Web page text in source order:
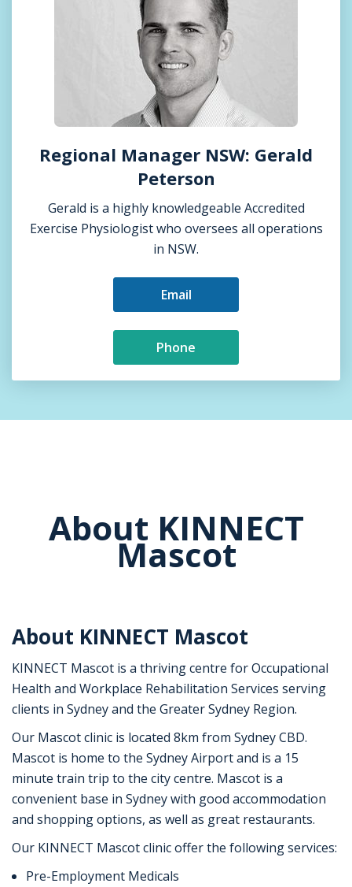
Regional Manager NSW: Gerald
Peterson
Gerald is a highly knowledgeable Accredited
Exercise Physiologist who oversees all operations
in NSW.
Email
Phone
About KINNECT
Mascot
About KINNECT Mascot
KINNECT Mascot is a thriving centre for Occupational
Health and Workplace Rehabilitation Services serving
clients in Sydney and the Greater Sydney Region.
Our Mascot clinic is located 8km from Sydney CBD.
Mascot is home to the Sydney Airport and is a 15
minute train trip to the city centre. Mascot is a
convenient base in Sydney with good accommodation
and shopping options, as well as great restaurants.
Our KINNECT Mascot clinic offer the following services:
Pre-Employment Medicals